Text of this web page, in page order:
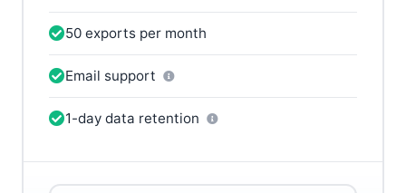
50 exports per month
Email support
1-day data retention